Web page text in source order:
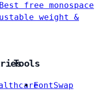
Best free monospace
weight &
Tools
FontSwap